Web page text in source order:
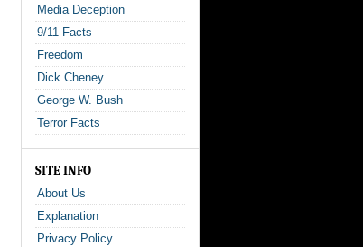
Media Deception
9/11 Facts
Freedom
Dick Cheney
George W. Bush
Terror Facts
SITE INFO
About Us
Explanation
Privacy Policy